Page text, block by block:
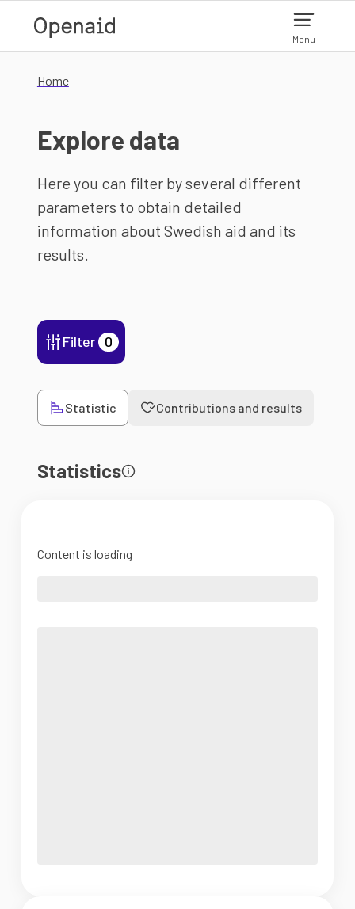
Menu
Home
Explore data
Here you can filter by several different
parameters to obtain detailed
information about Swedish aid and its
results.
Filter 0
Statistic Contributions and results
Statistics
Content is loading